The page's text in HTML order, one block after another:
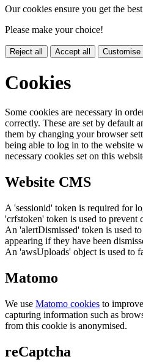
Our cookies ensure you get the
Please make your choice!
Reject all Accept all Customise
Cookies
Some cookies are necessary in
correctly. These are set by default
them by changing your browser
being able to log in to the website
necessary cookies set on this
Website CMS
A 'sessionid' token is required for
'crfstoken' token is used to prevent
An 'alertDismissed' token is used
appearing if they have been
An 'awsUploads' object is used to
Matomo
We use Matomo cookies to
capturing information such as
from this cookie is anonymised.
reCaptcha